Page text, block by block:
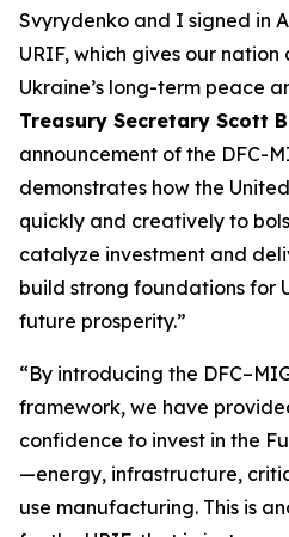
Svyrydenko and I signed in
URIF, which gives our
Ukraine’s long-term peace
Treasury Secretary Scott
announcement of the DFC-
demonstrates how the
quickly and creatively to
catalyze investment and
build strong foundations for
future prosperity.”
“By introducing the
framework, we have
confidence to invest in the
—energy, infrastructure,
use manufacturing. This is